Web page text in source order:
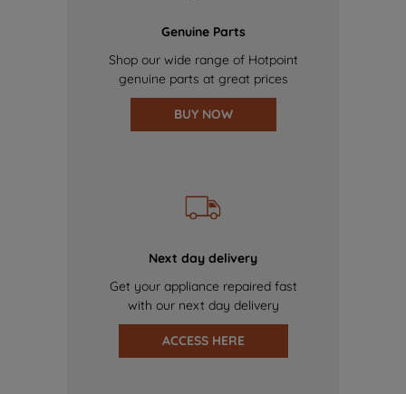
Genuine Parts
Shop our wide range of Hotpoint
genuine parts at great prices
BUY NOW
Next day delivery
Get your appliance repaired fast
with our next day delivery
ACCESS HERE